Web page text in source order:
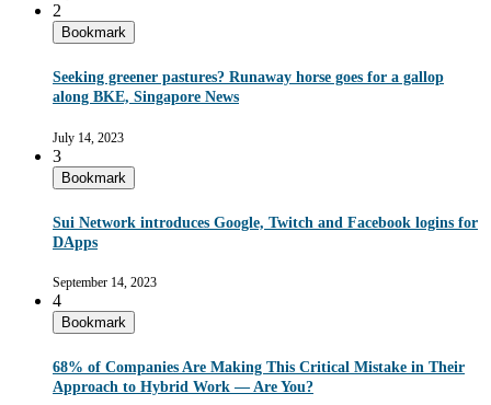
2
Bookmark
Seeking greener pastures? Runaway horse goes for a gallop
along BKE, Singapore News
July 14, 2023
3
Bookmark
Sui Network introduces Google, Twitch and Facebook logins for
DApps
September 14, 2023
4
Bookmark
68% of Companies Are Making This Critical Mistake in Their
Approach to Hybrid Work — Are You?